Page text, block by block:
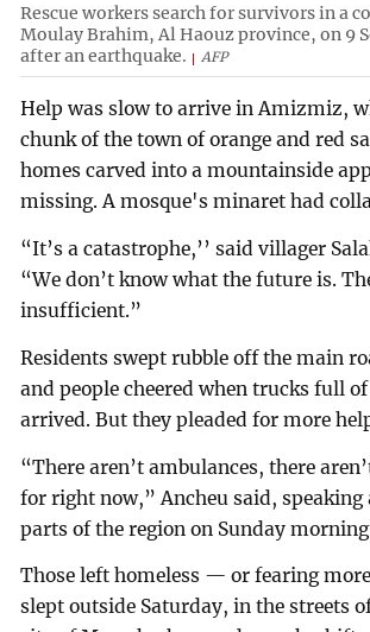
Rescue workers search for survivors in a
Moulay Brahim, Al Haouz province, on 9
after an earthquake.
AFP
Help was slow to arrive in Amizmiz,
chunk of the town of orange and red
homes carved into a mountainside
missing. A mosque's minaret had
“It’s a catastrophe,’’ said villager
“We don’t know what the future is.
insufficient.”
Residents swept rubble off the main
and people cheered when trucks full
arrived. But they pleaded for more
“There aren’t ambulances, there
for right now,” Ancheu said, speaking
parts of the region on Sunday
Those left homeless — or fearing
slept outside Saturday, in the streets